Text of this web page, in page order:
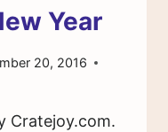
Year
20, 2016
Cratejoy.com.